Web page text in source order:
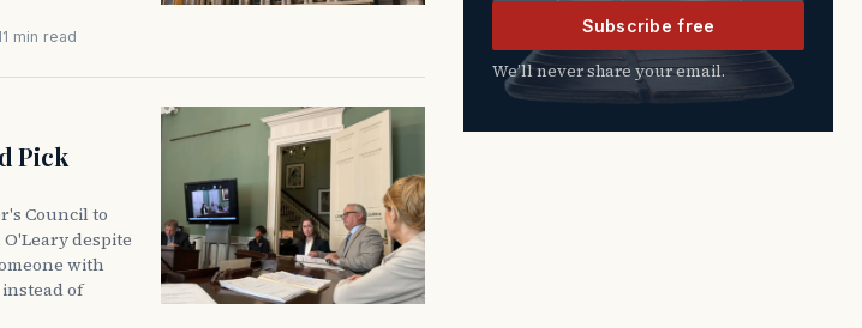
min read
Pick
Council to
despite
with
of
Subscribe free
We’ll never share your email.